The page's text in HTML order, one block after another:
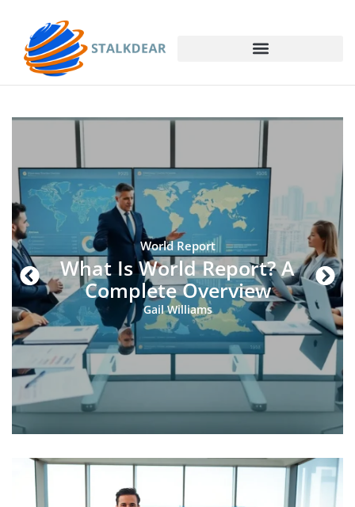
World Report
What Is World Report? A
Complete Overview
Gail Williams